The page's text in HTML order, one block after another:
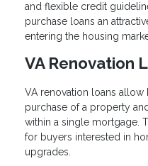
and flexible credit
purchase loans an
entering the housing
VA Renovation
VA renovation loans
purchase of a property
within a single mortgage.
for buyers interested in
upgrades.